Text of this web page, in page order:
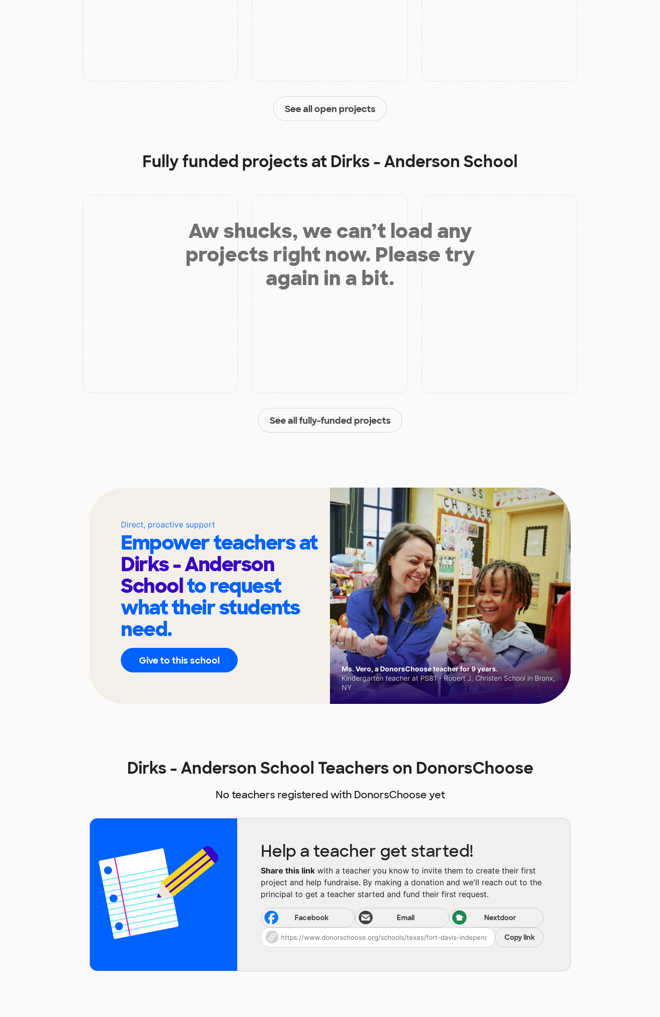
See all open projects
Fully funded projects at Dirks - Anderson School
Aw shucks, we can’t load any
projects right now. Please try
again in a bit.
See all fully-funded projects
Direct, proactive support
Empower teachers at
Dirks - Anderson
Schoolto request
what their students
need.
Give to this school
Ms. Vero, a DonorsChoose teacher for 9 years.
Kindergarten teacher at PS81 - Robert J. Christen School in Bronx,
NY
Dirks - Anderson School Teachers on DonorsChoose
No teachers registered with DonorsChoose yet
Help a teacher get started!
Share this link with a teacher you know to invite them to create their first
project and help fundraise. By making a donation and we'll reach out to the
principal to get a teacher started and fund their first request.
Facebook Email Nextdoor
Copy link